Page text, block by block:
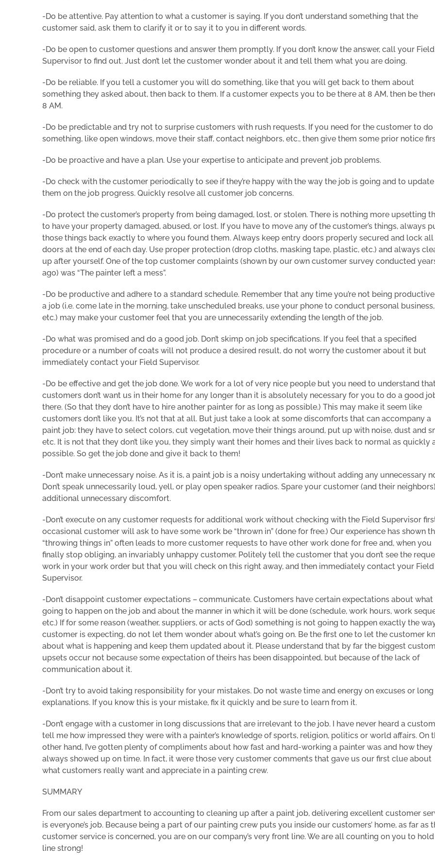
-Do be attentive. Pay attention to what a customer is saying. If you don’t understand something that the
customer said, ask them to clarify it or to say it to you in different words.
-Do be open to customer questions and answer them promptly. If you don’t know the answer, call your Field
Supervisor to find out. Just don’t let the customer wonder about it and tell them what you are doing.
-Do be reliable. If you tell a customer you will do something, like that you will get back to them about
something they asked about, then back to them. If a customer expects you to be there at 8 AM, then be
8 AM.
-Do be predictable and try not to surprise customers with rush requests. If you need for the customer to do
something, like open windows, move their staff, contact neighbors, etc., then give them some prior notice
-Do be proactive and have a plan. Use your expertise to anticipate and prevent job problems.
-Do check with the customer periodically to see if they’re happy with the way the job is going and to update
them on the job progress. Quickly resolve all customer job concerns.
-Do protect the customer’s property from being damaged, lost, or stolen. There is nothing more upsetting
to have your property damaged, abused, or lost. If you have to move any of the customer’s things, always
those things back exactly to where you found them. Always keep entry doors properly secured and lock all
doors at the end of each day. Use proper protection (drop cloths, masking tape, plastic, etc.) and always
up after yourself. One of the top customer complaints (shown by our own customer survey conducted
ago) was “The painter left a mess”.
-Do be productive and adhere to a standard schedule. Remember that any time you’re not being
a job (i.e. come late in the morning, take unscheduled breaks, use your phone to conduct personal business,
etc.) may make your customer feel that you are unnecessarily extending the length of the job.
-Do what was promised and do a good job. Don’t skimp on job specifications. If you feel that a specified
procedure or a number of coats will not produce a desired result, do not worry the customer about it but
immediately contact your Field Supervisor.
-Do be effective and get the job done. We work for a lot of very nice people but you need to understand
customers don’t want us in their home for any longer than it is absolutely necessary for you to do a good
there. (So that they don’t have to hire another painter for as long as possible.) This may make it seem like
customers don’t like you. It’s not that at all. But just take a look at some discomforts that can accompany a
paint job: they have to select colors, cut vegetation, move their things around, put up with noise, dust and
etc. It is not that they don’t like you, they simply want their homes and their lives back to normal as quickly
possible. So get the job done and give it back to them!
-Don’t make unnecessary noise. As it is, a paint job is a noisy undertaking without adding any unnecessary
Don’t speak unnecessarily loud, yell, or play open speaker radios. Spare your customer (and their
additional unnecessary discomfort.
-Don’t execute on any customer requests for additional work without checking with the Field Supervisor
occasional customer will ask to have some work be “thrown in” (done for free.) Our experience has shown
“throwing things in” often leads to more customer requests to have other work done for free and, when you
finally stop obliging, an invariably unhappy customer. Politely tell the customer that you don’t see the
work in your work order but that you will check on this right away, and then immediately contact your Field
Supervisor.
-Don’t disappoint customer expectations – communicate. Customers have certain expectations about what
going to happen on the job and about the manner in which it will be done (schedule, work hours, work
etc.) If for some reason (weather, suppliers, or acts of God) something is not going to happen exactly the
customer is expecting, do not let them wonder about what’s going on. Be the first one to let the customer
about what is happening and keep them updated about it. Please understand that by far the biggest
upsets occur not because some expectation of theirs has been disappointed, but because of the lack of
communication about it.
-Don’t try to avoid taking responsibility for your mistakes. Do not waste time and energy on excuses or long
explanations. If you know this is your mistake, fix it quickly and be sure to learn from it.
-Don’t engage with a customer in long discussions that are irrelevant to the job. I have never heard a
tell me how impressed they were with a painter’s knowledge of sports, religion, politics or world affairs. On
other hand, I’ve gotten plenty of compliments about how fast and hard-working a painter was and how they
always showed up on time. In fact, it were those very customer comments that gave us our first clue about
what customers really want and appreciate in a painting crew.
SUMMARY
From our sales department to accounting to cleaning up after a paint job, delivering excellent customer
is everyone’s job. Because being a part of our painting crew puts you inside our customers’ home, as far as
customer service is concerned, you are on our company’s very front line. We are all counting on you to
line strong!